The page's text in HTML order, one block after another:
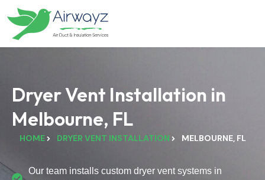
Dryer Vent Installation in
Melbourne, FL
HOME DRYER VENT INSTALLATION MELBOURNE, FL
Our team installs custom dryer vent systems in